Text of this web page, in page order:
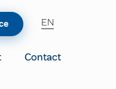
Contact
EN